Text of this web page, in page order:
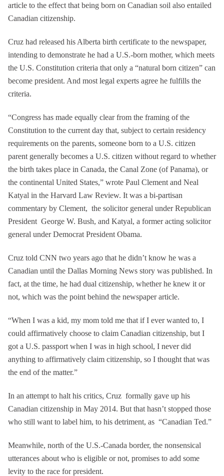
article to the effect that being born on Canadian soil also entailed
Canadian citizenship.
Cruz had released his Alberta birth certificate to the newspaper,
intending to demonstrate he had a U.S.-born mother, which meets
the U.S. Constitution criteria that only a “natural born citizen” can
become president. And most legal experts agree he fulfills the
criteria.
“Congress has made equally clear from the framing of the
Constitution to the current day that, subject to certain residency
requirements on the parents, someone born to a U.S. citizen
parent generally becomes a U.S. citizen without regard to whether
the birth takes place in Canada, the Canal Zone (of Panama), or
the continental United States,” wrote Paul Clement and Neal
Katyal in the Harvard Law Review. It was a bi-partisan
commentary by Clement, the solicitor general under Republican
President George W. Bush, and Katyal, a former acting solicitor
general under Democrat President Obama.
Cruz told CNN two years ago that he didn’t know he was a
Canadian until the Dallas Morning News story was published. In
fact, at the time, he had dual citizenship, whether he knew it or
not, which was the point behind the newspaper article.
“When I was a kid, my mom told me that if I ever wanted to, I
could affirmatively choose to claim Canadian citizenship, but I
got a U.S. passport when I was in high school, I never did
anything to affirmatively claim citizenship, so I thought that was
the end of the matter.”
In an attempt to halt his critics, Cruz formally gave up his
Canadian citizenship in May 2014. But that hasn’t stopped those
who still want to label him, to his detriment, as “Canadian Ted.”
Meanwhile, north of the U.S.-Canada border, the nonsensical
utterances about who is eligible or not, promises to add some
levity to the race for president.